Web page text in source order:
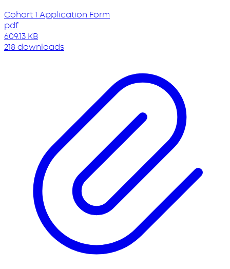
Cohort 1 Application Form
pdf
609.13 KB
218 downloads